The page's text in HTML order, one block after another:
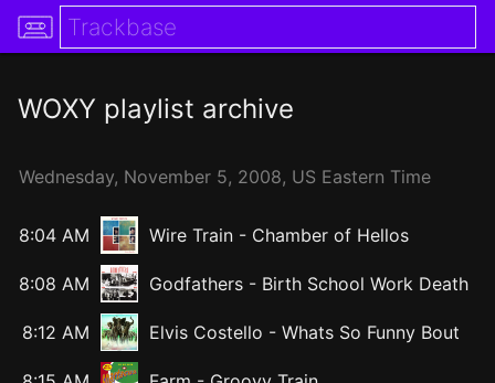
WOXY playlist archive
Wednesday, November 5, 2008, US Eastern Time
8:04 AM Wire Train - Chamber of Hellos
8:08 AM Godfathers - Birth School Work Death
8:12 AM Elvis Costello - Whats So Funny Bout